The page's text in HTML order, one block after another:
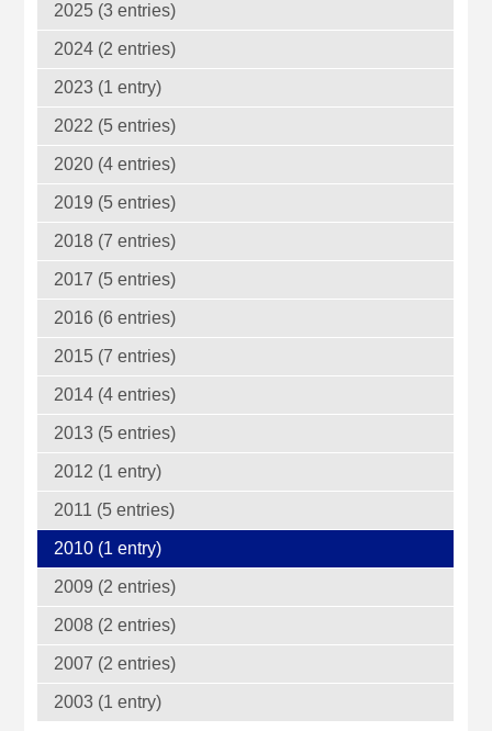
2025 (3 entries)
2024 (2 entries)
2023 (1 entry)
2022 (5 entries)
2020 (4 entries)
2019 (5 entries)
2018 (7 entries)
2017 (5 entries)
2016 (6 entries)
2015 (7 entries)
2014 (4 entries)
2013 (5 entries)
2012 (1 entry)
2011 (5 entries)
2010 (1 entry)
2009 (2 entries)
2008 (2 entries)
2007 (2 entries)
2003 (1 entry)